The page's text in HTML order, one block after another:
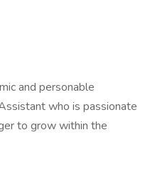
and personable
who is passionate
to grow within the